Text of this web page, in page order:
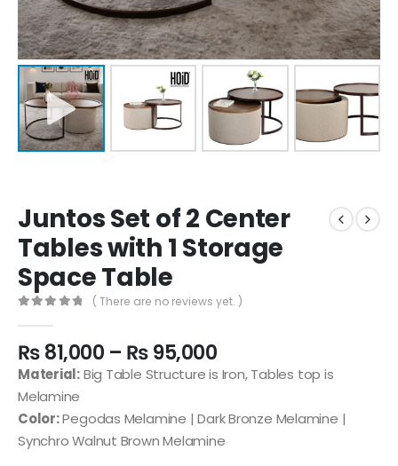
Juntos Set of 2 Center
Tables with 1 Storage
Space Table
( There are no reviews yet. )
₨81,000 – ₨95,000
Material:Big Table Structure is Iron, Tables top is
Melamine
Color:Pegodas Melamine | Dark Bronze Melamine |
Synchro Walnut Brown Melamine